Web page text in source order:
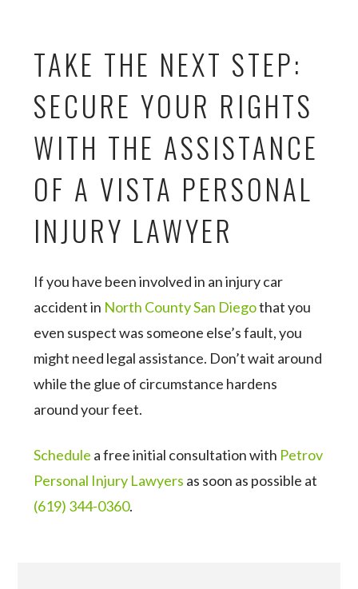
TAKE THE NEXT STEP:
SECURE YOUR RIGHTS
WITH THE ASSISTANCE
OF A VISTA PERSONAL
INJURY LAWYER
If you have been involved in an injury car
accident in North County San Diegothat you
even suspect was someone else’s fault, you
might need legal assistance. Don’t wait around
while the glue of circumstance hardens
around your feet.
Schedule a free initial consultation with Petrov
Personal Injury Lawyers as soon as possible at
(619) 344-0360.